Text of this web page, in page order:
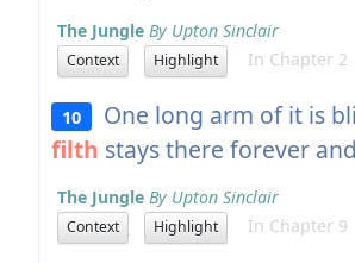
The Jungle By Upton Sinclair
Context Highlight In Chapter 2
10
One long arm of it is
filth stays there forever
The Jungle By Upton Sinclair
Context Highlight In Chapter 9